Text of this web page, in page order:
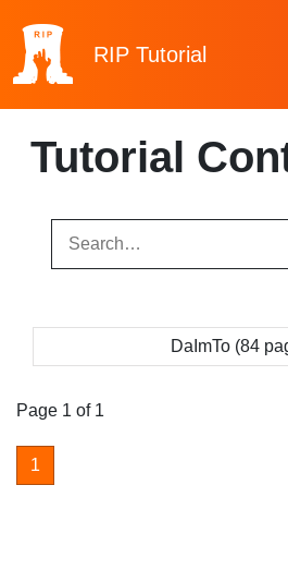
RIP Tutorial
Tutorial
DaImTo (84
Page 1 of 1
1